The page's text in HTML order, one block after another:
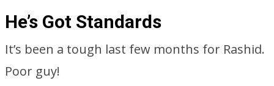
He’s Got Standards
It’s been a tough last few months for Rashid.
Poor guy!